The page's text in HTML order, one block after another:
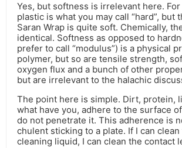
Yes, but softness is irrelevant here.
plastic is what you may call “hard”, but
Saran Wrap is quite soft. Chemically,
identical. Softness as opposed to
prefer to call “modulus”) is a physical
polymer, but so are tensile strength,
oxygen flux and a bunch of other
but are irrelevant to the halachic
The point here is simple. Dirt, protein,
what have you, adhere to the surface
do not penetrate it. This adherence is
chulent sticking to a plate. If I can
cleaning liquid, I can clean the contact